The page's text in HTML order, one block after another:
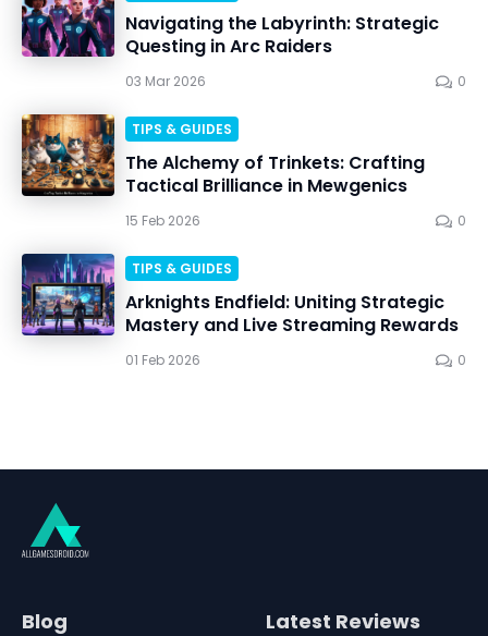
Navigating the Labyrinth: Strategic
Questing in Arc Raiders
03 Mar 2026 0
TIPS & GUIDES
The Alchemy of Trinkets: Crafting
Tactical Brilliance in Mewgenics
15 Feb 2026 0
TIPS & GUIDES
Arknights Endfield: Uniting Strategic
Mastery and Live Streaming Rewards
01 Feb 2026 0
Blog Latest Reviews